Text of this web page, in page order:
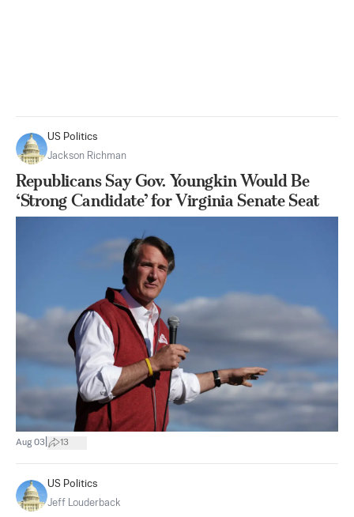
US Politics
Jackson Richman
Republicans Say Gov. Youngkin Would Be
‘Strong Candidate’ for Virginia Senate Seat
Aug 03 13
US Politics
Jeff Louderback